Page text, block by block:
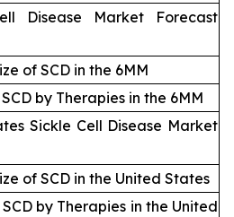
Disease Market Forecast
of SCD in the 6MM
by Therapies in the 6MM
Sickle Cell Disease Market
of SCD in the United States
by Therapies in the United